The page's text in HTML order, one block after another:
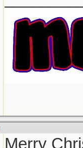
Merry